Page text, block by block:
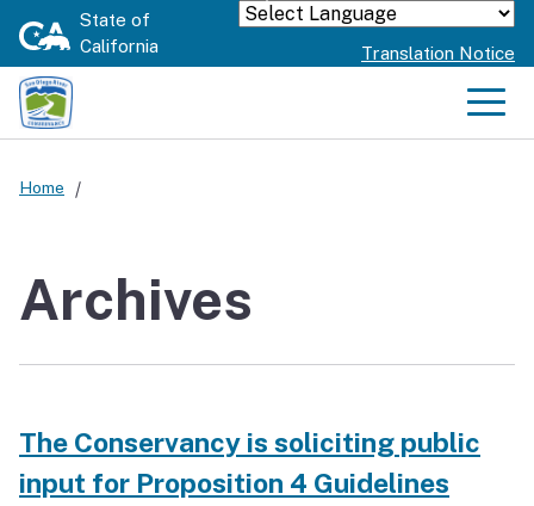
Skip
State of
California
Powered by
Translation Notice
Home
Archives
The Conservancy is soliciting public
input for Proposition 4 Guidelines